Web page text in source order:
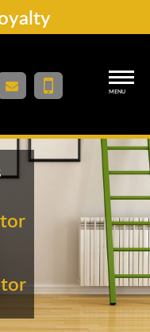
MENU